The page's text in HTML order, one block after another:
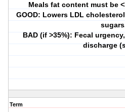
Meals fat content must be
GOOD: Lowers LDL
BAD (if >35%): Fecal
discharge
Term